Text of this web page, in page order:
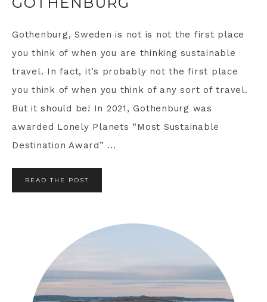
Gothenburg, Sweden is not is not the first place
you think of when you are thinking sustainable
travel. In fact, it’s probably not the first place
you think of when you think of any sort of travel.
But it should be! In 2021, Gothenburg was
awarded Lonely Planets “Most Sustainable
Destination Award” ...
READ THE POST